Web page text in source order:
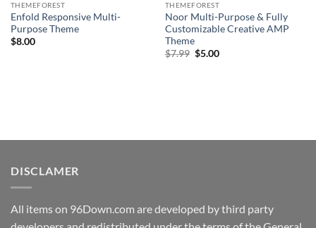
THEMEFOREST
Enfold Responsive Multi-
Purpose Theme
$8.00
THEMEFOREST
Noor Multi-Purpose & Fully
Customizable Creative AMP
Theme
$7.99 Original
$5.00Current
DISCLAMER
All items on 96Down.com are developed by third party